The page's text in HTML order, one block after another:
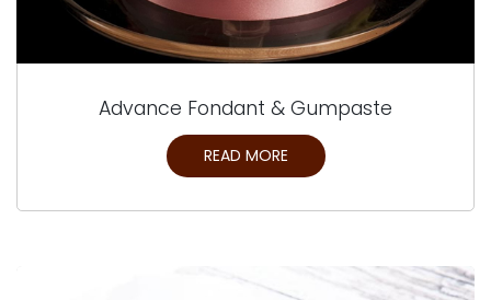
Advance Fondant & Gumpaste
READ MORE